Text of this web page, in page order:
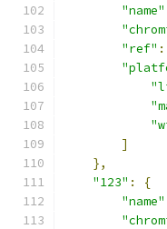
"name"
"ref" :
]
},
"123" :
{
"name"